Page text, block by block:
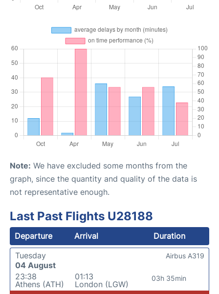
Note: We have excluded some months from the
graph, since the quantity and quality of the data is
not representative enough.
Last Past Flights U28188
Departure Arrival
Duration
Tuesday
04 August
23:38
Athens (ATH)
01:13
London (LGW)
03h 35min
Airbus A319